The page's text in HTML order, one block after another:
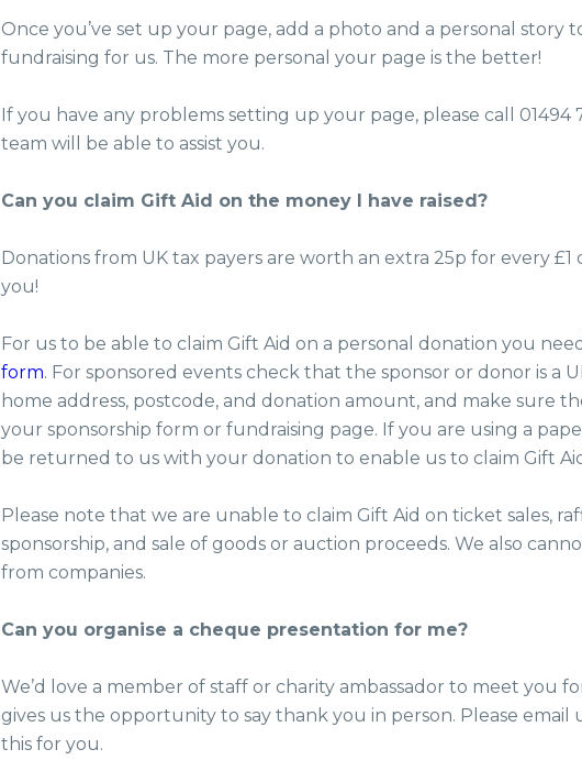
Once you’ve set up your page, add a photo and a personal story
fundraising for us. The more personal your page is the better!
If you have any problems setting up your page, please call 01494
team will be able to assist you.
Can you claim Gift Aid on the money I have raised?
Donations from UK tax payers are worth an extra 25p for every
you!
For us to be able to claim Gift Aid on a personal donation you
form. For sponsored events check that the sponsor or donor is a
home address, postcode, and donation amount, and make sure
your sponsorship form or fundraising page. If you are using a
be returned to us with your donation to enable us to claim Gift
Please note that we are unable to claim Gift Aid on ticket sales,
sponsorship, and sale of goods or auction proceeds. We also
from companies.
Can you organise a cheque presentation for me?
We’d love a member of staff or charity ambassador to meet you
gives us the opportunity to say thank you in person. Please email
this for you.